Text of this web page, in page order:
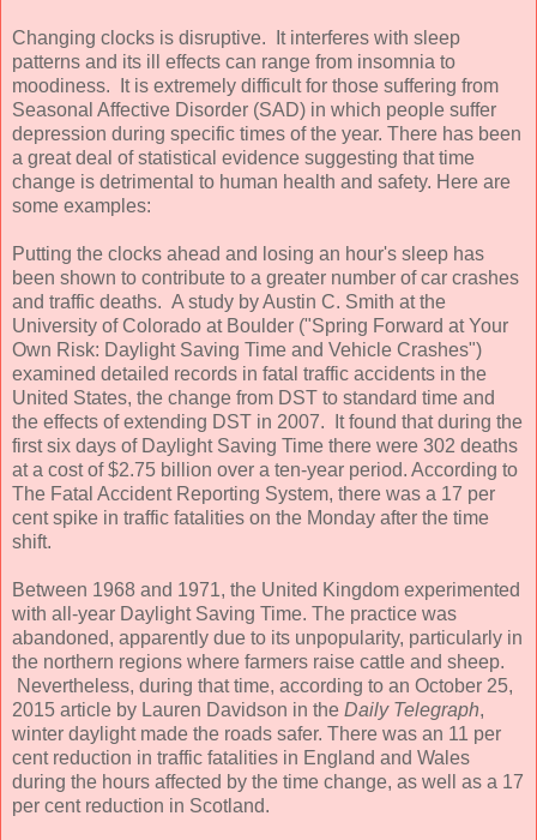
Changing clocks is disruptive. It interferes with sleep
patterns and its ill effects can range from insomnia to
moodiness. It is extremely difficult for those suffering from
Seasonal Affective Disorder (SAD) in which people suffer
depression during specific times of the year. There has been
a great deal of statistical evidence suggesting that time
change is detrimental to human health and safety. Here are
some examples:
Putting the clocks ahead and losing an hour's sleep has
been shown to contribute to a greater number of car crashes
and traffic deaths. A study by Austin C. Smith at the
University of Colorado at Boulder ("Spring Forward at Your
Own Risk: Daylight Saving Time and Vehicle Crashes")
examined detailed records in fatal traffic accidents in the
United States, the change from DST to standard time and
the effects of extending DST in 2007. It found that during the
first six days of Daylight Saving Time there were 302 deaths
at a cost of $2.75 billion over a ten-year period. According to
The Fatal Accident Reporting System, there was a 17 per
cent spike in traffic fatalities on the Monday after the time
shift.
Between 1968 and 1971, the United Kingdom experimented
with all-year Daylight Saving Time. The practice was
abandoned, apparently due to its unpopularity, particularly in
the northern regions where farmers raise cattle and sheep.
Nevertheless, during that time, according to an October 25,
2015 article by Lauren Davidson in the Daily Telegraph,
winter daylight made the roads safer. There was an 11 per
cent reduction in traffic fatalities in England and Wales
during the hours affected by the time change, as well as a 17
per cent reduction in Scotland.